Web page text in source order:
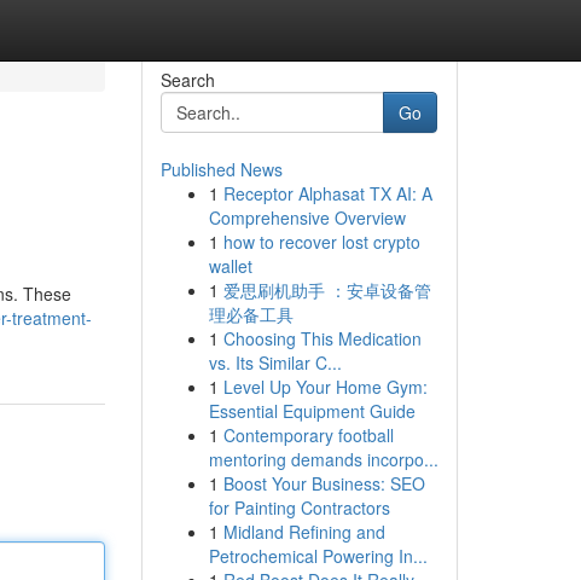
These
treatment-
Search
Go
Published News
1 Receptor Alphasat TX AI: A
Comprehensive Overview
1 how to recover lost crypto
wallet
1 爱思刷机助手 ：安卓设备管
理必备工具
1 Choosing This Medication
vs. Its Similar C...
1 Level Up Your Home Gym:
Essential Equipment Guide
1 Contemporary football
mentoring demands incorpo...
1 Boost Your Business: SEO
for Painting Contractors
1 Midland Refining and
Petrochemical Powering In...